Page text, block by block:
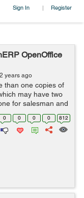
Sign In | Register
OpenOffice
years ago
than one copies of
may have two
for salesman and
voucher to
0 0 0 0 812